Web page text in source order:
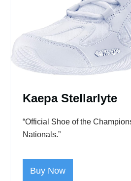
Kaepa Stellarlyte
“Official Shoe of the
Nationals.”
Buy Now